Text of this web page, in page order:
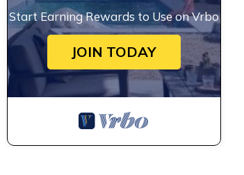
Start Earning Rewards to Use on Vrbo
JOIN TODAY